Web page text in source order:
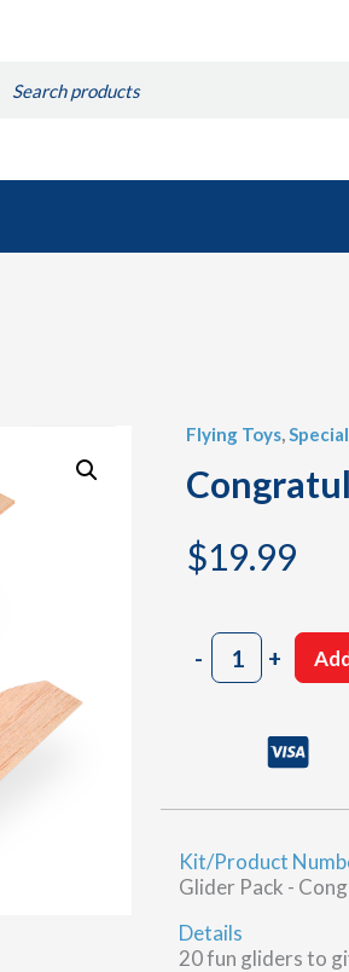
for:
Flying Toys,
$19.99
-
Gliders,
quantity
+
Kit/Product
Glider Pack -
Details
20 fun gliders to